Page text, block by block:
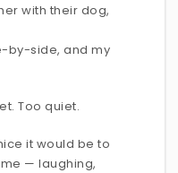
with their dog,
by-side, and my
Too quiet.
it would be to
— laughing,